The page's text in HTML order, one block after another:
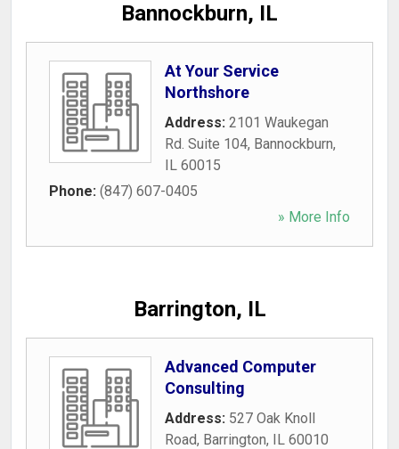
Bannockburn, IL
At Your Service
Northshore
Address: 2101 Waukegan
Rd. Suite 104, Bannockburn,
IL 60015
Phone: (847) 607-0405
» More Info
Barrington, IL
Advanced Computer
Consulting
Address: 527 Oak Knoll
Road, Barrington, IL 60010